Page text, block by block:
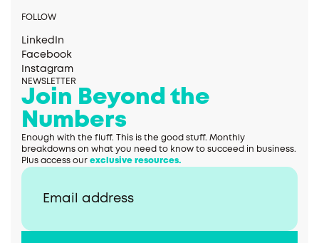
FOLLOW
LinkedIn
Facebook
Instagram
NEWSLETTER
Join Beyond the
Numbers
Enough with the fluff. This is the good stuff. Monthly
breakdowns on what you need to know to succeed in business.
Plus access our exclusive resources.